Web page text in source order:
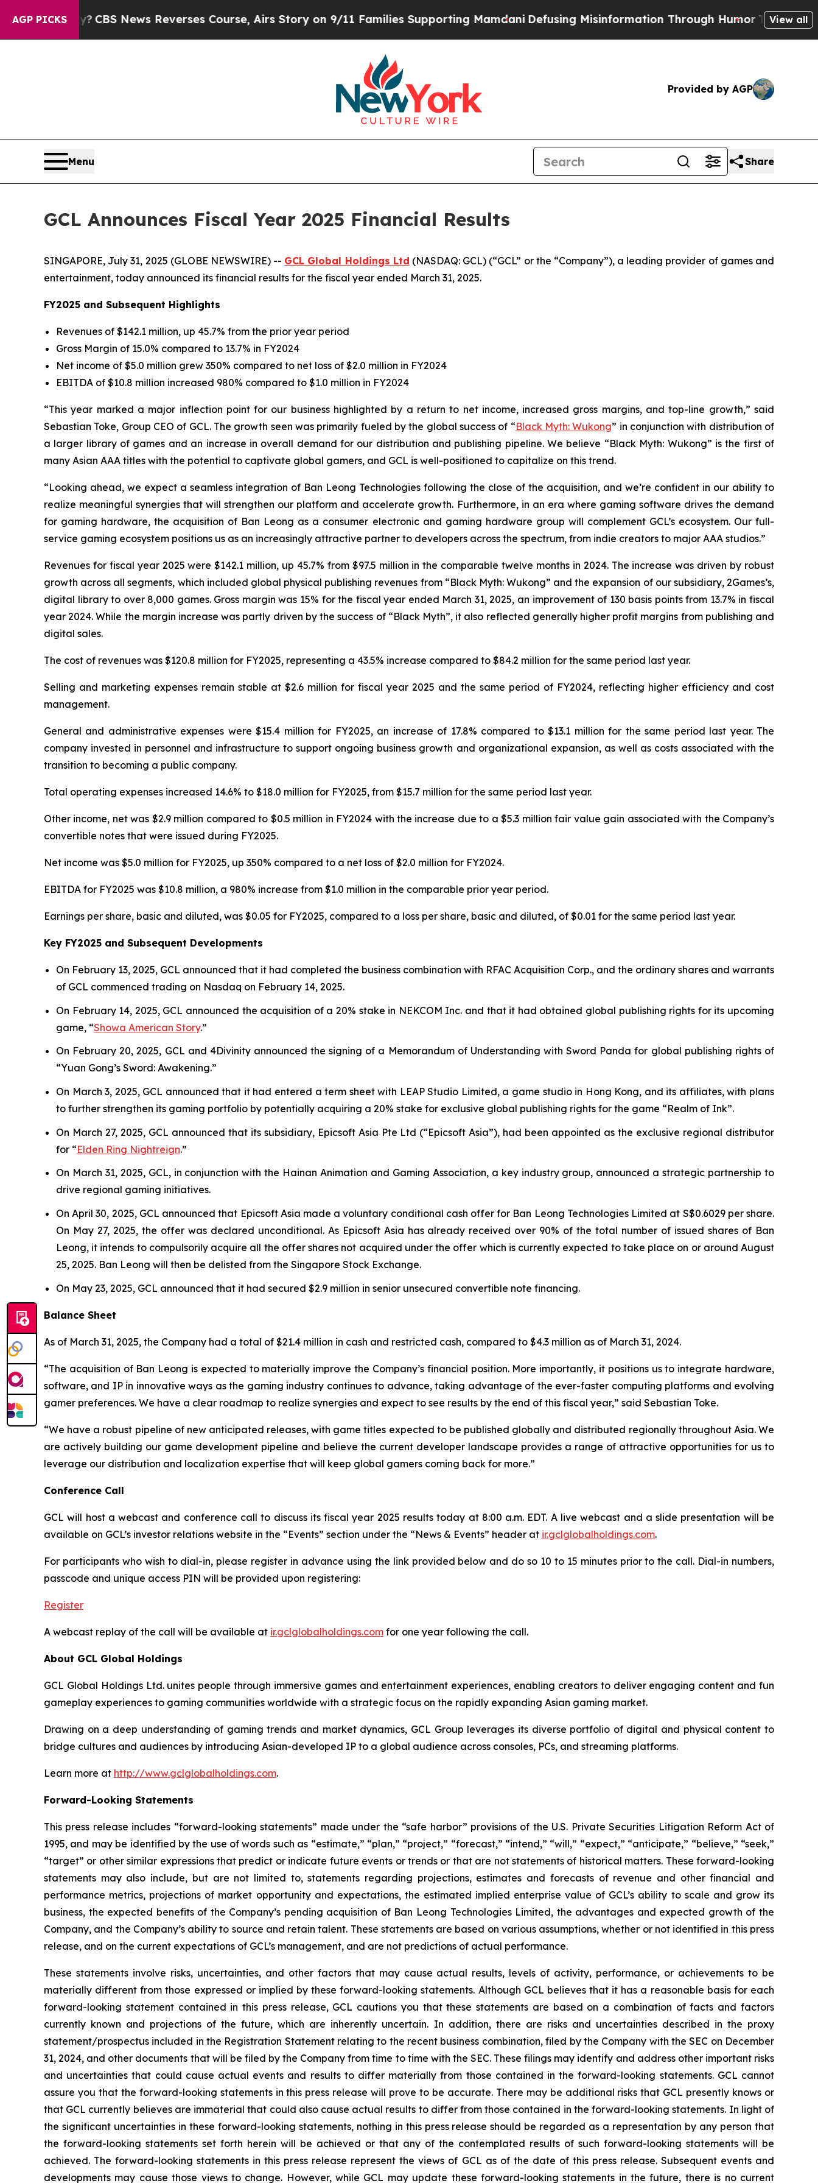
AGP PICKS
CBS News Reverses Course, Airs Story on 9/11 Families Supporting MamdaniDefusing Misinformation Through HumorThe National Security
View all
Provided by AGP
Menu Share
GCL Announces Fiscal Year 2025 Financial Results
SINGAPORE, July 31, 2025 (GLOBE NEWSWIRE) -- GCL Global Holdings Ltd (NASDAQ: GCL) (“GCL” or the “Company”), a leading provider of games and
entertainment, today announced its financial results for the fiscal year ended March 31, 2025.
FY2025 and Subsequent Highlights
Revenues of $142.1 million, up 45.7% from the prior year period
Gross Margin of 15.0% compared to 13.7% in FY2024
Net income of $5.0 million grew 350% compared to net loss of $2.0 million in FY2024
EBITDA of $10.8 million increased 980% compared to $1.0 million in FY2024
“This year marked a major inflection point for our business highlighted by a return to net income, increased gross margins, and top-line growth,” said
Sebastian Toke, Group CEO of GCL. The growth seen was primarily fueled by the global success of “Black Myth: Wukong” in conjunction with distribution of
a larger library of games and an increase in overall demand for our distribution and publishing pipeline. We believe “Black Myth: Wukong” is the first of
many Asian AAA titles with the potential to captivate global gamers, and GCL is well-positioned to capitalize on this trend.
“Looking ahead, we expect a seamless integration of Ban Leong Technologies following the close of the acquisition, and we’re confident in our ability to
realize meaningful synergies that will strengthen our platform and accelerate growth. Furthermore, in an era where gaming software drives the demand
for gaming hardware, the acquisition of Ban Leong as a consumer electronic and gaming hardware group will complement GCL’s ecosystem. Our full-
service gaming ecosystem positions us as an increasingly attractive partner to developers across the spectrum, from indie creators to major AAA studios.”
Revenues for fiscal year 2025 were $142.1 million, up 45.7% from $97.5 million in the comparable twelve months in 2024. The increase was driven by robust
growth across all segments, which included global physical publishing revenues from “Black Myth: Wukong” and the expansion of our subsidiary, 2Games’s,
digital library to over 8,000 games. Gross margin was 15% for the fiscal year ended March 31, 2025, an improvement of 130 basis points from 13.7% in fiscal
year 2024. While the margin increase was partly driven by the success of “Black Myth”, it also reflected generally higher profit margins from publishing and
digital sales.
The cost of revenues was $120.8 million for FY2025, representing a 43.5% increase compared to $84.2 million for the same period last year.
Selling and marketing expenses remain stable at $2.6 million for fiscal year 2025 and the same period of FY2024, reflecting higher efficiency and cost
management.
General and administrative expenses were $15.4 million for FY2025, an increase of 17.8% compared to $13.1 million for the same period last year. The
company invested in personnel and infrastructure to support ongoing business growth and organizational expansion, as well as costs associated with the
transition to becoming a public company.
Total operating expenses increased 14.6% to $18.0 million for FY2025, from $15.7 million for the same period last year.
Other income, net was $2.9 million compared to $0.5 million in FY2024 with the increase due to a $5.3 million fair value gain associated with the Company’s
convertible notes that were issued during FY2025.
Net income was $5.0 million for FY2025, up 350% compared to a net loss of $2.0 million for FY2024.
EBITDA for FY2025 was $10.8 million, a 980% increase from $1.0 million in the comparable prior year period.
Earnings per share, basic and diluted, was $0.05 for FY2025, compared to a loss per share, basic and diluted, of $0.01 for the same period last year.
Key FY2025 and Subsequent Developments
On February 13, 2025, GCL announced that it had completed the business combination with RFAC Acquisition Corp., and the ordinary shares and warrants
of GCL commenced trading on Nasdaq on February 14, 2025.
On February 14, 2025, GCL announced the acquisition of a 20% stake in NEKCOM Inc. and that it had obtained global publishing rights for its upcoming
game, “Showa American Story.”
On February 20, 2025, GCL and 4Divinity announced the signing of a Memorandum of Understanding with Sword Panda for global publishing rights of
“Yuan Gong’s Sword: Awakening.”
On March 3, 2025, GCL announced that it had entered a term sheet with LEAP Studio Limited, a game studio in Hong Kong, and its affiliates, with plans
to further strengthen its gaming portfolio by potentially acquiring a 20% stake for exclusive global publishing rights for the game “Realm of Ink”.
On March 27, 2025, GCL announced that its subsidiary, Epicsoft Asia Pte Ltd (“Epicsoft Asia”), had been appointed as the exclusive regional distributor
for “Elden Ring Nightreign.”
On March 31, 2025, GCL, in conjunction with the Hainan Animation and Gaming Association, a key industry group, announced a strategic partnership to
drive regional gaming initiatives.
On April 30, 2025, GCL announced that Epicsoft Asia made a voluntary conditional cash offer for Ban Leong Technologies Limited at S$0.6029 per share.
On May 27, 2025, the offer was declared unconditional. As Epicsoft Asia has already received over 90% of the total number of issued shares of Ban
Leong, it intends to compulsorily acquire all the offer shares not acquired under the offer which is currently expected to take place on or around August
25, 2025. Ban Leong will then be delisted from the Singapore Stock Exchange.
On May 23, 2025, GCL announced that it had secured $2.9 million in senior unsecured convertible note financing.
Balance Sheet
As of March 31, 2025, the Company had a total of $21.4 million in cash and restricted cash, compared to $4.3 million as of March 31, 2024.
“The acquisition of Ban Leong is expected to materially improve the Company’s financial position. More importantly, it positions us to integrate hardware,
software, and IP in innovative ways as the gaming industry continues to advance, taking advantage of the ever-faster computing platforms and evolving
gamer preferences. We have a clear roadmap to realize synergies and expect to see results by the end of this fiscal year,” said Sebastian Toke.
“We have a robust pipeline of new anticipated releases, with game titles expected to be published globally and distributed regionally throughout Asia. We
are actively building our game development pipeline and believe the current developer landscape provides a range of attractive opportunities for us to
leverage our distribution and localization expertise that will keep global gamers coming back for more.”
Conference Call
GCL will host a webcast and conference call to discuss its fiscal year 2025 results today at 8:00 a.m. EDT. A live webcast and a slide presentation will be
available on GCL’s investor relations website in the “Events” section under the “News & Events” header at ir.gclglobalholdings.com.
For participants who wish to dial-in, please register in advance using the link provided below and do so 10 to 15 minutes prior to the call. Dial-in numbers,
passcode and unique access PIN will be provided upon registering:
Register
A webcast replay of the call will be available at ir.gclglobalholdings.com for one year following the call.
About GCL Global Holdings
GCL Global Holdings Ltd. unites people through immersive games and entertainment experiences, enabling creators to deliver engaging content and fun
gameplay experiences to gaming communities worldwide with a strategic focus on the rapidly expanding Asian gaming market.
Drawing on a deep understanding of gaming trends and market dynamics, GCL Group leverages its diverse portfolio of digital and physical content to
bridge cultures and audiences by introducing Asian-developed IP to a global audience across consoles, PCs, and streaming platforms.
Learn more at http://www.gclglobalholdings.com.
Forward-Looking Statements
This press release includes “forward-looking statements” made under the “safe harbor” provisions of the U.S. Private Securities Litigation Reform Act of
1995, and may be identified by the use of words such as “estimate,” “plan,” “project,” “forecast,” “intend,” “will,” “expect,” “anticipate,” “believe,” “seek,”
“target” or other similar expressions that predict or indicate future events or trends or that are not statements of historical matters. These forward-looking
statements may also include, but are not limited to, statements regarding projections, estimates and forecasts of revenue and other financial and
performance metrics, projections of market opportunity and expectations, the estimated implied enterprise value of GCL’s ability to scale and grow its
business, the expected benefits of the Company’s pending acquisition of Ban Leong Technologies Limited, the advantages and expected growth of the
Company, and the Company’s ability to source and retain talent. These statements are based on various assumptions, whether or not identified in this press
release, and on the current expectations of GCL’s management, and are not predictions of actual performance.
These statements involve risks, uncertainties, and other factors that may cause actual results, levels of activity, performance, or achievements to be
materially different from those expressed or implied by these forward-looking statements. Although GCL believes that it has a reasonable basis for each
forward-looking statement contained in this press release, GCL cautions you that these statements are based on a combination of facts and factors
currently known and projections of the future, which are inherently uncertain. In addition, there are risks and uncertainties described in the proxy
statement/prospectus included in the Registration Statement relating to the recent business combination, filed by the Company with the SEC on December
31, 2024, and other documents that will be filed by the Company from time to time with the SEC. These filings may identify and address other important risks
and uncertainties that could cause actual events and results to differ materially from those contained in the forward-looking statements. GCL cannot
assure you that the forward-looking statements in this press release will prove to be accurate. There may be additional risks that GCL presently knows or
that GCL currently believes are immaterial that could also cause actual results to differ from those contained in the forward-looking statements. In light of
the significant uncertainties in these forward-looking statements, nothing in this press release should be regarded as a representation by any person that
the forward-looking statements set forth herein will be achieved or that any of the contemplated results of such forward-looking statements will be
achieved. The forward-looking statements in this press release represent the views of GCL as of the date of this press release. Subsequent events and
developments may cause those views to change. However, while GCL may update these forward-looking statements in the future, there is no current